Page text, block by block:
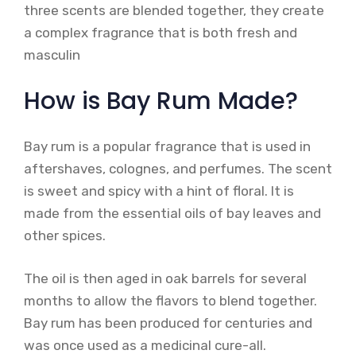
three scents are blended together, they create
a complex fragrance that is both fresh and
masculin
How is Bay Rum Made?
Bay rum is a popular fragrance that is used in
aftershaves, colognes, and perfumes. The scent
is sweet and spicy with a hint of floral. It is
made from the essential oils of bay leaves and
other spices.
The oil is then aged in oak barrels for several
months to allow the flavors to blend together.
Bay rum has been produced for centuries and
was once used as a medicinal cure-all.